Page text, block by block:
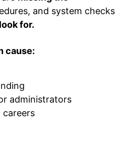
and system checks
for.
cause:
administrators